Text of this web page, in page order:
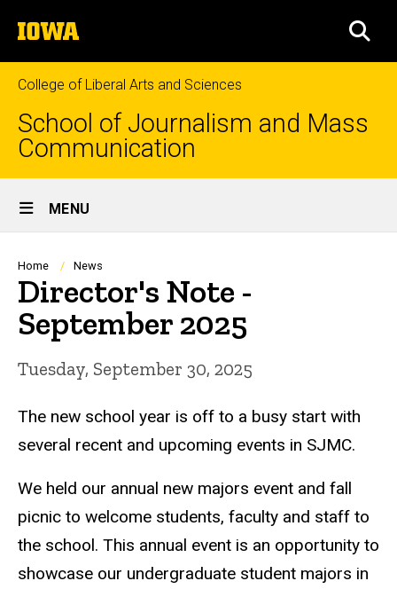
to
content
The
University
of
Iowa
College of Liberal Arts and Sciences
School of Journalism and Mass
Communication
Site
Main
Navigation
MENU
Breadcrumb
Home News
Director's Note -
September 2025
Tuesday, September 30, 2025
The new school year is off to a busy start with
several recent and upcoming events in SJMC.
We held our annual new majors event and fall
picnic to welcome students, faculty and staff to
the school. This annual event is an opportunity to
showcase our undergraduate student majors in